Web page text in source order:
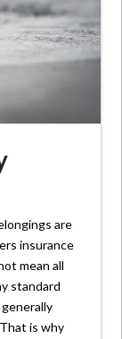
are
insurance
mean all
standard
is why